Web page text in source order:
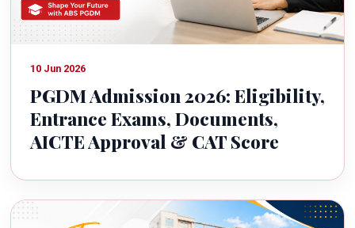
10 Jun 2026
PGDM Admission 2026: Eligibility,
Entrance Exams, Documents,
AICTE Approval & CAT Score